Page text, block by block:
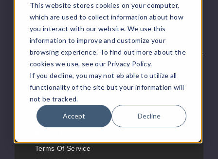
This website stores cookies on your computer,
which are used to collect information about how
you interact with our website. We use this
information to improve and customize your
browsing experience. To find out more about the
cookies we use, see our Privacy Policy.
If you decline, you may not eb able to utilize all
functionality of the site but your information will
not be tracked.
Accept Decline
eJuice Request
Looking For Retail?
Customer Service
About Us
Contact Us
FAQ/Help
Terms Of Service